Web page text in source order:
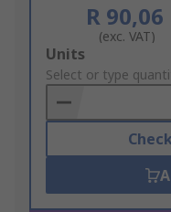
R 90,06
(exc. VAT)
Add
to
Basket
Units
Select or type